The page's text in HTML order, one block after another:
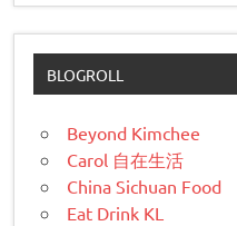
BLOGROLL
Beyond Kimchee
Carol 自在生活
China Sichuan Food
Eat Drink KL